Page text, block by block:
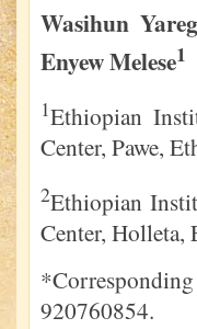
Wasihun
Enyew Melese1
1Ethiopian
Center, Pawe,
2Ethiopian
Center, Holleta,
920760854.